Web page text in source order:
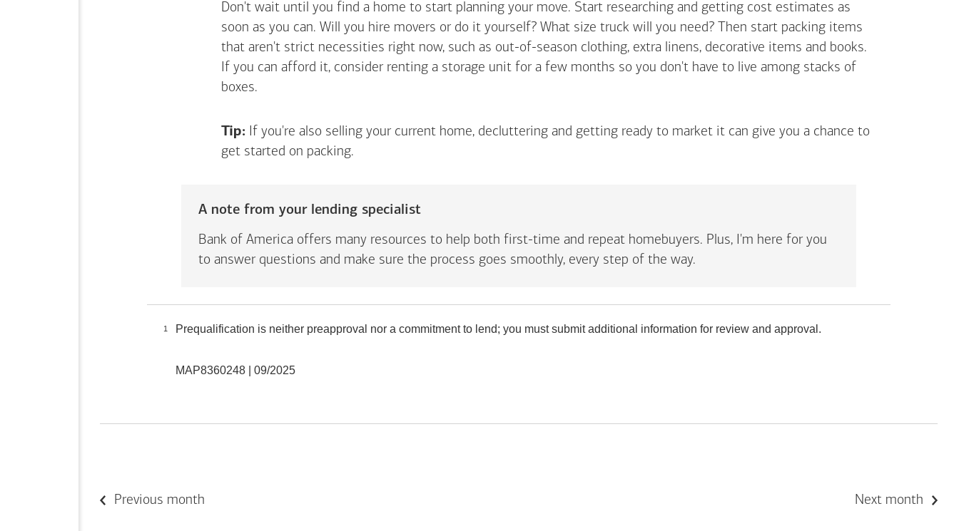
Don't wait until you find a home to start planning your move. Start researching and getting cost estimates as
soon as you can. Will you hire movers or do it yourself? What size truck will you need? Then start packing items
that aren't strict necessities right now, such as out-of-season clothing, extra linens, decorative items and books.
If you can afford it, consider renting a storage unit for a few months so you don't have to live among stacks of
boxes.
Tip: If you're also selling your current home, decluttering and getting ready to market it can give you a chance to
get started on packing.
A note from your lending specialist
Bank of America offers many resources to help both first-time and repeat homebuyers. Plus, I'm here for you
to answer questions and make sure the process goes smoothly, every step of the way.
1 Prequalification is neither preapproval nor a commitment to lend; you must submit additional information for review and approval.
MAP8360248 | 09/2025
Previous month Next month